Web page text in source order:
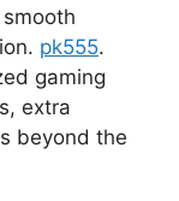
pk555.
gaming
extra
beyond the